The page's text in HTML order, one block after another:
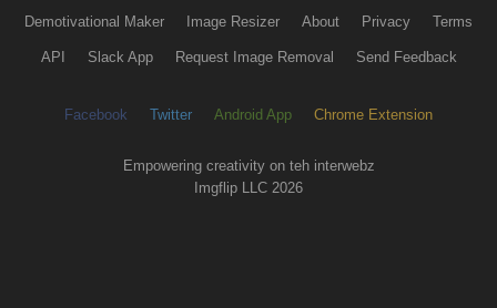
Demotivational Maker Image Resizer About Privacy Terms
API Slack App Request Image Removal Send Feedback
Facebook Twitter Android App Chrome Extension
Empowering creativity on teh interwebz
Imgflip LLC 2026